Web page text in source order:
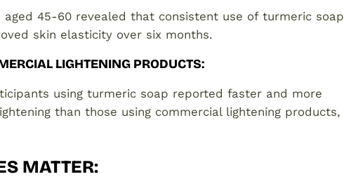
aged 45-60 revealed that consistent use of turmeric soap
skin elasticity over six months.
LIGHTENING PRODUCTS:
using turmeric soap reported faster and more
than those using commercial lightening products,
MATTER: